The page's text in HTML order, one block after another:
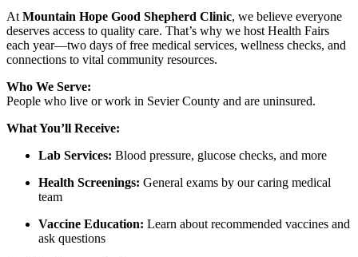
At Mountain Hope Good Shepherd Clinic, we believe everyone
deserves access to quality care. That’s why we host Health Fairs
each year—two days of free medical services, wellness checks, and
connections to vital community resources.
Who We Serve:
People who live or work in Sevier County and are uninsured.
What You’ll Receive:
Lab Services: Blood pressure, glucose checks, and more
Health Screenings: General exams by our caring medical
team
Vaccine Education: Learn about recommended vaccines and
ask questions